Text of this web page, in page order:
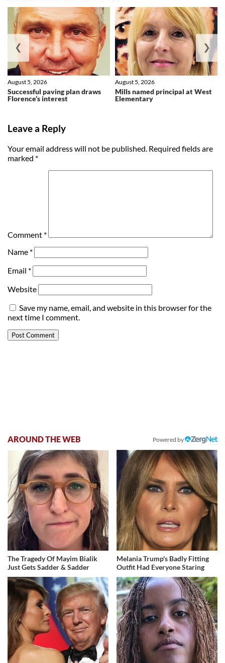
Successful paving plan draws
Florence’s interest
August 5, 2026
Mills named principal at West
Elementary
August 5, 2026
❮ ❯
Leave a Reply
Your email address will not be published. Required fields are
marked *
Comment *
Name *
Email *
Website
Save my name, email, and website in this browser for the
next time I comment.
AROUND THE WEB Powered by
The Tragedy Of Mayim Bialik
Just Gets Sadder & Sadder
Melania Trump's Badly Fitting
Outfit Had Everyone Staring